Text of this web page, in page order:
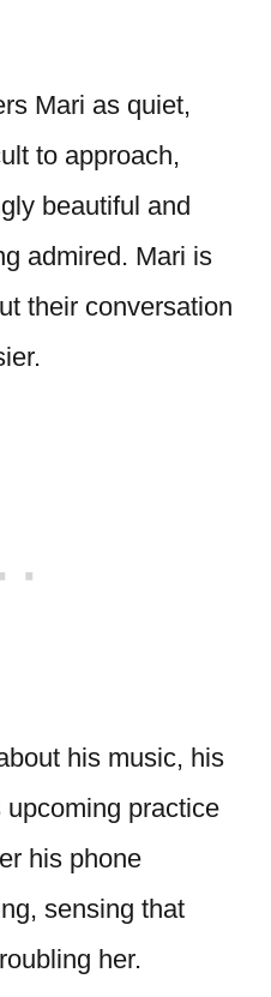
Mari as quiet,
to approach,
beautiful and
admired. Mari is
their conversation
his music, his
practice
his phone
sensing that
her.